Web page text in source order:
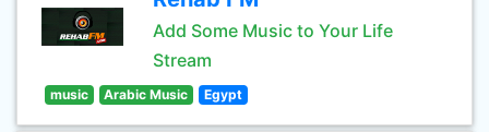
Add Some Music to Your Life
Stream
music Arabic Music Egypt